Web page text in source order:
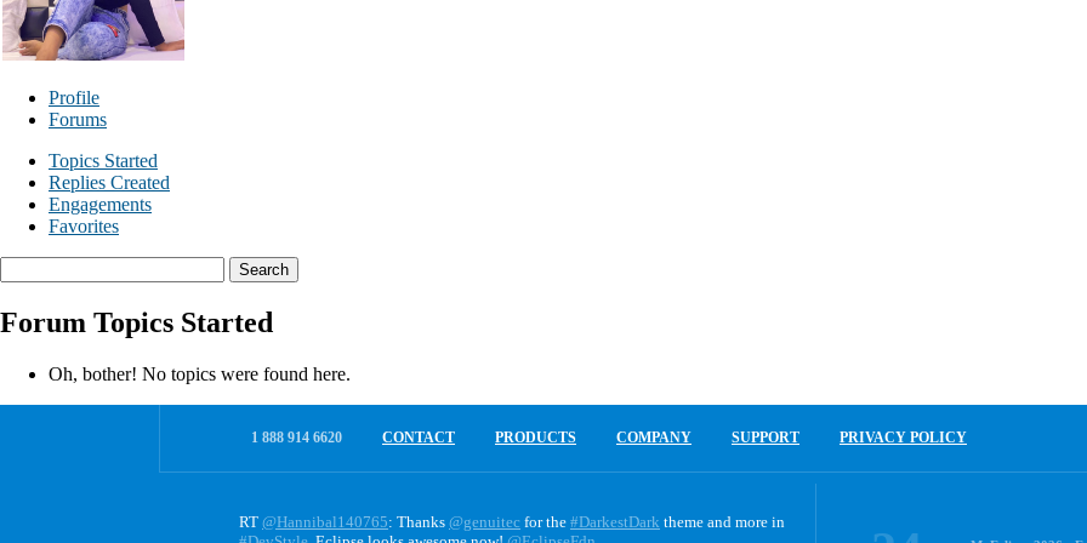
Profile
Forums
Topics Started
Replies Created
Engagements
Favorites
topics:
Forum Topics Started
Oh, bother! No topics were found here.
1 888 914 6620 CONTACT PRODUCTS COMPANY SUPPORT PRIVACY POLICY
RT @Hannibal140765: Thanks @genuitec for the #DarkestDark theme and more in